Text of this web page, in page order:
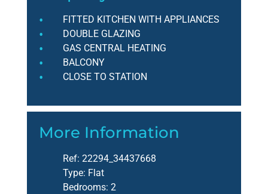
FITTED KITCHEN WITH APPLIANCES
DOUBLE GLAZING
GAS CENTRAL HEATING
BALCONY
CLOSE TO STATION
More Information
Ref: 22294_34437668
Type: Flat
Bedrooms: 2